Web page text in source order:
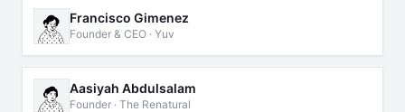
Francisco Gimenez
Founder & CEO · Yuv
Aasiyah Abdulsalam
Founder · The Renatural